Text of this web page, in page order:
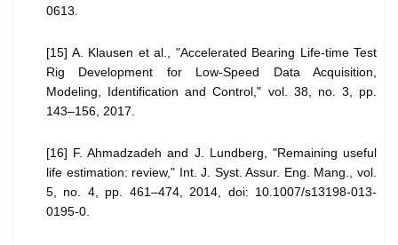
0613.
[15] A. Klausen et al., "Accelerated Bearing Life-time Test
Rig Development for Low-Speed Data Acquisition,
Modeling, Identification and Control," vol. 38, no. 3, pp.
143–156, 2017.
[16] F. Ahmadzadeh and J. Lundberg, "Remaining useful
life estimation: review," Int. J. Syst. Assur. Eng. Mang., vol.
5, no. 4, pp. 461–474, 2014, doi: 10.1007/s13198-013-
0195-0.